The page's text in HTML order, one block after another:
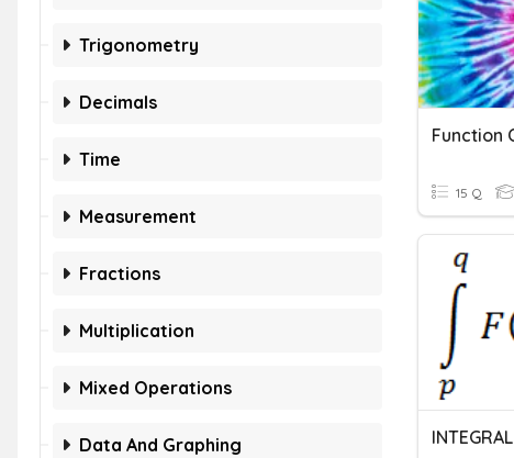
Trigonometry
Decimals
Time
Measurement
Fractions
Multiplication
Mixed Operations
Data And Graphing
15 Q
INTEGRAL